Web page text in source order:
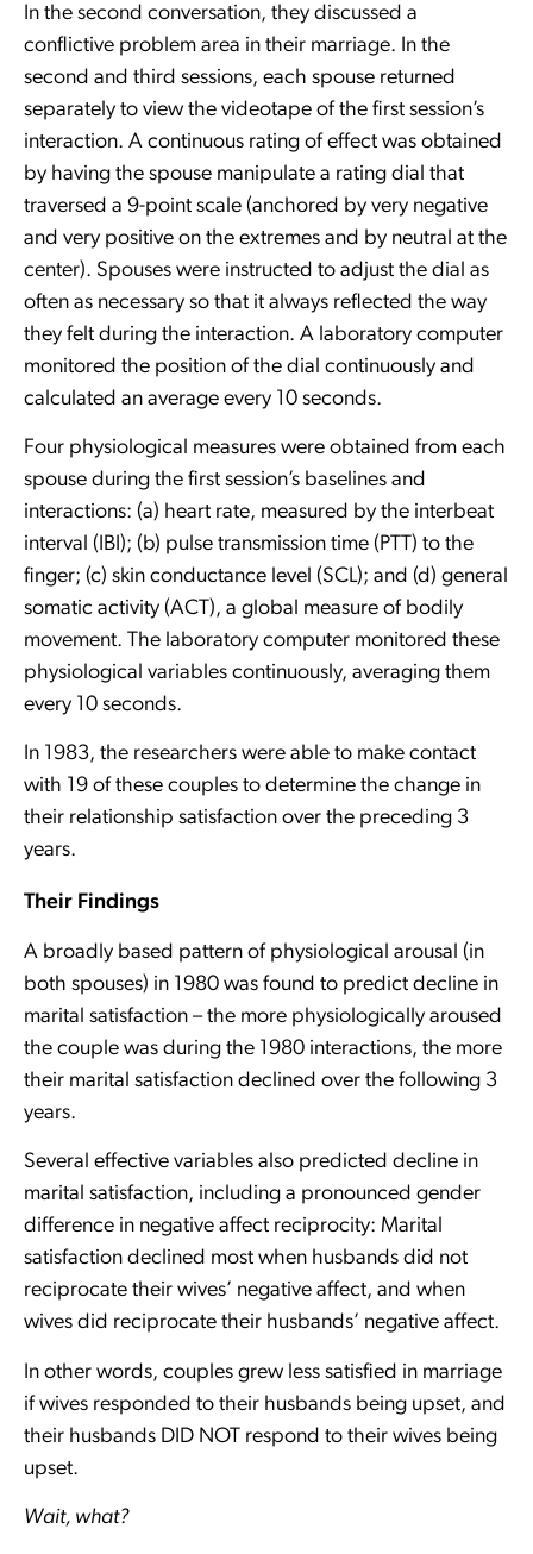
In the second conversation, they discussed a
conflictive problem area in their marriage. In the
second and third sessions, each spouse returned
separately to view the videotape of the first session’s
interaction. A continuous rating of effect was obtained
by having the spouse manipulate a rating dial that
traversed a 9-point scale (anchored by very negative
and very positive on the extremes and by neutral at the
center). Spouses were instructed to adjust the dial as
often as necessary so that it always reflected the way
they felt during the interaction. A laboratory computer
monitored the position of the dial continuously and
calculated an average every 10 seconds.
Four physiological measures were obtained from each
spouse during the first session’s baselines and
interactions: (a) heart rate, measured by the interbeat
interval (IBI); (b) pulse transmission time (PTT) to the
finger; (c) skin conductance level (SCL); and (d) general
somatic activity (ACT), a global measure of bodily
movement. The laboratory computer monitored these
physiological variables continuously, averaging them
every 10 seconds.
In 1983, the researchers were able to make contact
with 19 of these couples to determine the change in
their relationship satisfaction over the preceding 3
years.
Their Findings
A broadly based pattern of physiological arousal (in
both spouses) in 1980 was found to predict decline in
marital satisfaction – the more physiologically aroused
the couple was during the 1980 interactions, the more
their marital satisfaction declined over the following 3
years.
Several effective variables also predicted decline in
marital satisfaction, including a pronounced gender
difference in negative affect reciprocity: Marital
satisfaction declined most when husbands did not
reciprocate their wives’ negative affect, and when
wives did reciprocate their husbands’ negative affect.
In other words, couples grew less satisfied in marriage
if wives responded to their husbands being upset, and
their husbands DID NOT respond to their wives being
upset.
Wait, what?